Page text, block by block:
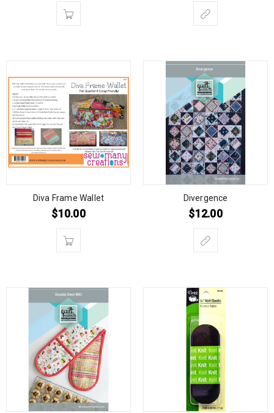
Diva Frame Wallet
$10.00
Divergence
$12.00